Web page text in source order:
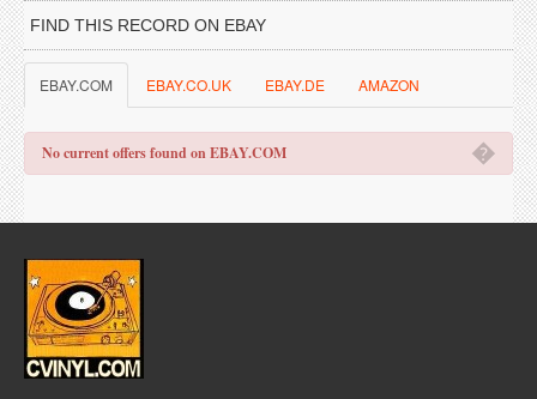
FIND THIS RECORD ON EBAY
EBAY.COM EBAY.CO.UK EBAY.DE AMAZON
�
No current offers found on EBAY.COM